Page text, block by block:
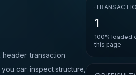
transaction
can inspect structure,
1
100% loaded
this page